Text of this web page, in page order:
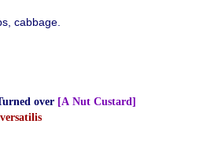
cabbage.
over [A Nut Custard]